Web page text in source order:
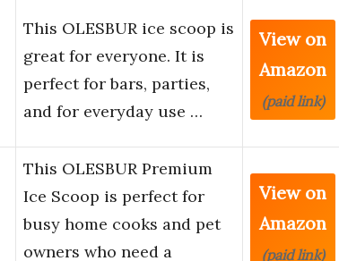
This OLESBUR ice scoop is
great for everyone. It is
perfect for bars, parties,
and for everyday use …
View on
Amazon
(paid link)
This OLESBUR Premium
Ice Scoop is perfect for
busy home cooks and pet
owners who need a
View on
Amazon
(paid link)